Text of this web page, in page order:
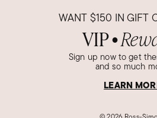
WANT $150 IN GIFT
VIP●
Sign up now to get
and so much
LEARN